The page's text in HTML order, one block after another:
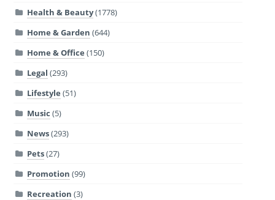
Health & Beauty(1778)
Home & Garden (644)
Home & Office (150)
Legal (293)
Lifestyle (51)
Music (5)
News(293)
Pets(27)
Promotion (99)
Recreation (3)